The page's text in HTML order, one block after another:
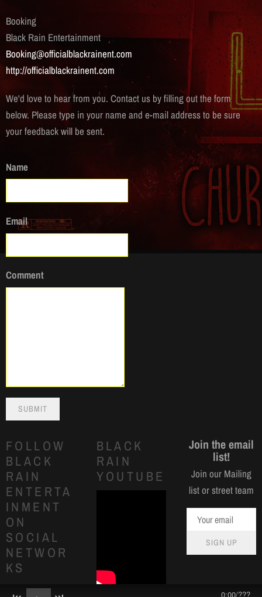
Booking
Black Rain Entertainment
Booking@officialblackrainent.com
http://officialblackrainent.com
We'd love to hear from you. Contact us by filling out the form
below. Please type in your name and e-mail address to be sure
your feedback will be sent.
Name
Email
Comment
SUBMIT
FOLLOW
BLACK
RAIN
ENTERTA
INMENT
ON
SOCIAL
NETWOR
KS
BLACK
RAIN
YOUTUBE
Join the email
list!
Join our Mailing
list or street team
SIGN UP
0:00/???